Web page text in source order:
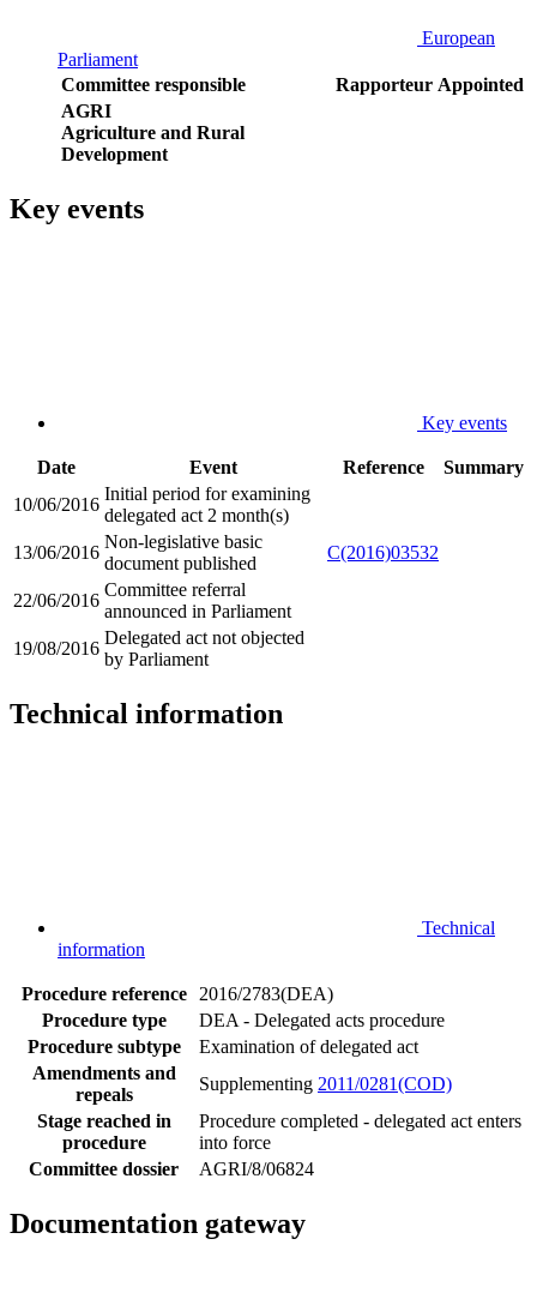
European
Parliament
Committee responsible
Rapporteur Appointed
AGRI
Agriculture and Rural
Development
Key events
Key events
Date Event Reference
Summary
10/06/2016
Initial period for examining
delegated act 2 month(s)
13/06/2016
Non-legislative basic
document published
C(2016)03532
22/06/2016
Committee referral
announced in Parliament
19/08/2016
Delegated act not objected
by Parliament
Technical information
Technical
information
Procedure reference
2016/2783(DEA)
Procedure type
DEA - Delegated acts procedure
Procedure subtype
Examination of delegated act
Amendments and
repeals
Supplementing 2011/0281(COD)
Stage reached in
procedure
Procedure completed - delegated act enters
into force
Committee dossier
AGRI/8/06824
Documentation gateway